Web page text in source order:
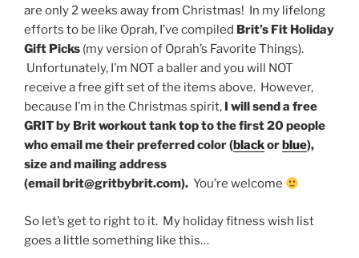
are only 2 weeks away from Christmas! In my lifelong
efforts to be like Oprah, I’ve compiled Brit’s Fit Holiday
Gift Picks (my version of Oprah’s Favorite Things).
Unfortunately, I’m NOT a baller and you will NOT
receive a free gift set of the items above. However,
because I’m in the Christmas spirit, I will send a free
GRIT by Brit workout tank top to the first 20 people
who email me their preferred color (blackorblue),
size and mailing address
(email brit@gritbybrit.com). You’re welcome
So let’s get to right to it. My holiday fitness wish list
goes a little something like this…